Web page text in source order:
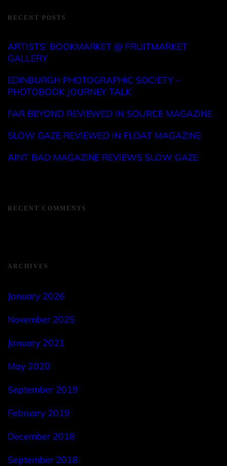
RECENT POSTS
ARTISTS’ BOOKMARKET @ FRUITMARKET
GALLERY
EDINBURGH PHOTOGRAPHIC SOCIETY –
PHOTOBOOK JOURNEY TALK
FAR BEYOND REVIEWED IN SOURCE MAGAZINE
SLOW GAZE REVIEWED IN FLOAT MAGAZINE
AINT BAD MAGAZINE REVIEWS SLOW GAZE
RECENT COMMENTS
ARCHIVES
January 2026
November 2025
January 2021
May 2020
September 2019
February 2019
December 2018
September 2018